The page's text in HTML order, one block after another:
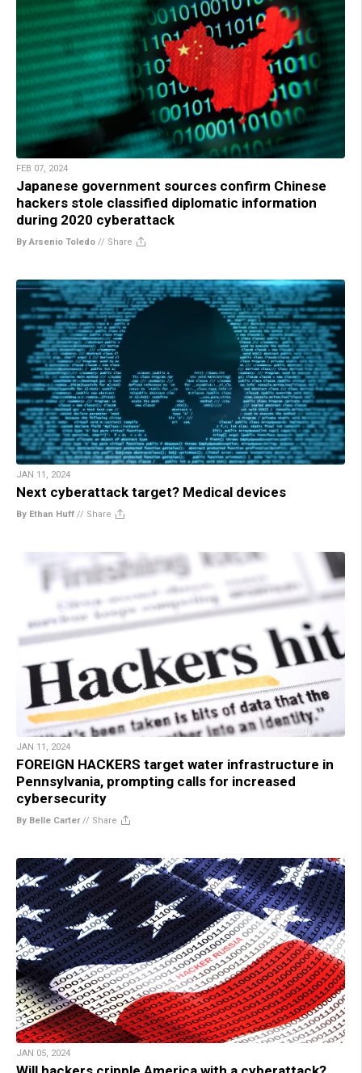
FEB 07, 2024
Japanese government sources confirm Chinese
hackers stole classified diplomatic information
during 2020 cyberattack
By Arsenio Toledo // Share
JAN 11, 2024
Next cyberattack target? Medical devices
By Ethan Huff // Share
JAN 11, 2024
FOREIGN HACKERS target water infrastructure in
Pennsylvania, prompting calls for increased
cybersecurity
By Belle Carter// Share
JAN 05, 2024